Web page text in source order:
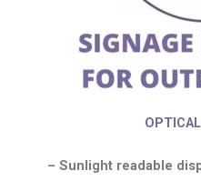
– Sunlight readable